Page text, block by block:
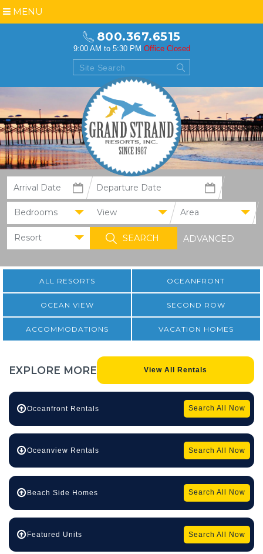
800.367.6515
9:00 AM to 5:30 PM Office Closed
MENU
Bedrooms View Area
Resort ADVANCED
ALL RESORTS OCEANFRONT
OCEAN VIEW SECOND ROW
ACCOMMODATIONS VACATION HOMES
EXPLORE MORE View All Rentals
Oceanfront Rentals Search All Now
Oceanview Rentals Search All Now
Beach Side Homes Search All Now
Featured Units Search All Now